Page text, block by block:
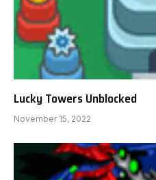
Lucky Towers Unblocked
November 15, 2022